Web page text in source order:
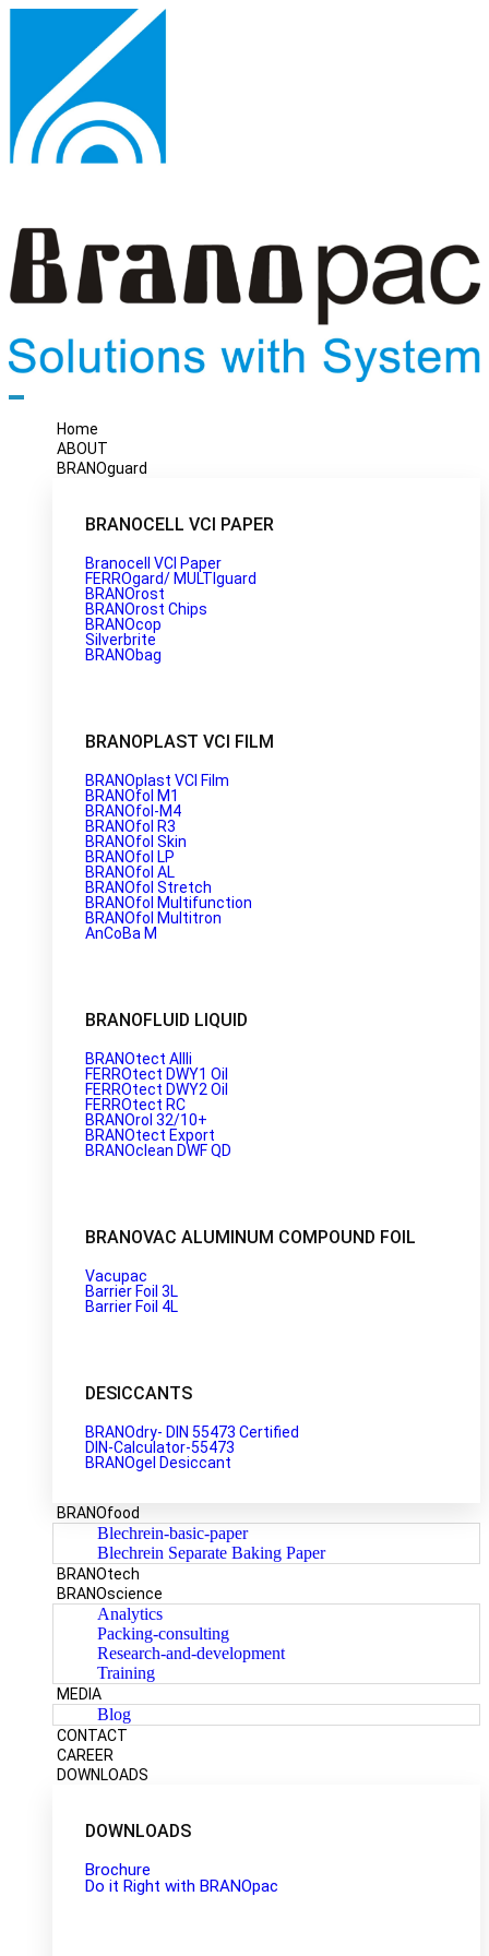
Home
ABOUT
BRANOguard
BRANOCELL VCI PAPER
Branocell VCI Paper
FERROgard/ MULTIguard
BRANOrost
BRANOrost Chips
BRANOcop
Silverbrite
BRANObag
BRANOPLAST VCI FILM
BRANOplast VCI Film
BRANOfol M1
BRANOfol-M4
BRANOfol R3
BRANOfol Skin
BRANOfol LP
BRANOfol AL
BRANOfol Stretch
BRANOfol Multifunction
BRANOfol Multitron
AnCoBa M
BRANOFLUID LIQUID
BRANOtect AIIIi
FERROtect DWY1 Oil
FERROtect DWY2 Oil
FERROtect RC
BRANOrol 32/10+
BRANOtect Export
BRANOclean DWF QD
BRANOVAC ALUMINUM COMPOUND FOIL
Vacupac
Barrier Foil 3L
Barrier Foil 4L
DESICCANTS
BRANOdry- DIN 55473 Certified
DIN-Calculator-55473
BRANOgel Desiccant
BRANOfood
Blechrein-basic-paper
Blechrein Separate Baking Paper
BRANOtech
BRANOscience
Analytics
Packing-consulting
Research-and-development
Training
MEDIA
Blog
CONTACT
CAREER
DOWNLOADS
DOWNLOADS
Brochure
Do it Right with BRANOpac